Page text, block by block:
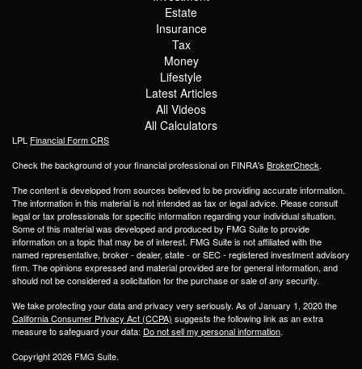
Estate
Insurance
Tax
Money
Lifestyle
Latest Articles
All Videos
All Calculators
LPL Financial Form CRS
Check the background of your financial professional on FINRA's BrokerCheck.
The content is developed from sources believed to be providing accurate information.
The information in this material is not intended as tax or legal advice. Please consult
legal or tax professionals for specific information regarding your individual situation.
Some of this material was developed and produced by FMG Suite to provide
information on a topic that may be of interest. FMG Suite is not affiliated with the
named representative, broker - dealer, state - or SEC - registered investment advisory
firm. The opinions expressed and material provided are for general information, and
should not be considered a solicitation for the purchase or sale of any security.
We take protecting your data and privacy very seriously. As of January 1, 2020 the
California Consumer Privacy Act (CCPA) suggests the following link as an extra
measure to safeguard your data: Do not sell my personal information.
Copyright 2026 FMG Suite.